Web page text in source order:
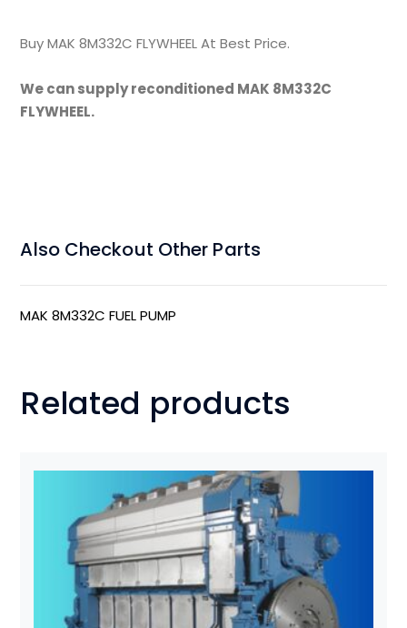
Buy MAK 8M332C FLYWHEEL At Best Price.
We can supply reconditioned MAK 8M332C
FLYWHEEL.
Also Checkout Other Parts
MAK 8M332C FUEL PUMP
Related products